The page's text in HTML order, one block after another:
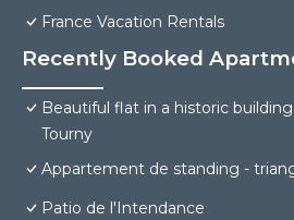
France Vacation Rentals
Recently Booked
Beautiful flat in a historic
Tourny
Appartement de standing -
Patio de l'Intendance